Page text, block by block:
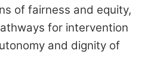
of fairness and equity,
for intervention
and dignity of